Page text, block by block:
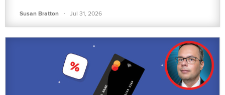
Susan Bratton · Jul 31, 2026